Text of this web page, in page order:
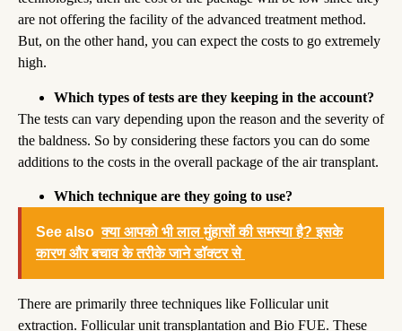
are not offering the facility of the advanced treatment method.
But, on the other hand, you can expect the costs to go extremely
high.
Which types of tests are they keeping in the account?
The tests can vary depending upon the reason and the severity of
the baldness. So by considering these factors you can do some
additions to the costs in the overall package of the air transplant.
Which technique are they going to use?
See also क्या आपको भी लाल मुंहासों की समस्या है? इसके
कारण और बचाव के तरीके जाने डॉक्टर से
There are primarily three techniques like Follicular unit
extraction. Follicular unit transplantation and Bio FUE. These